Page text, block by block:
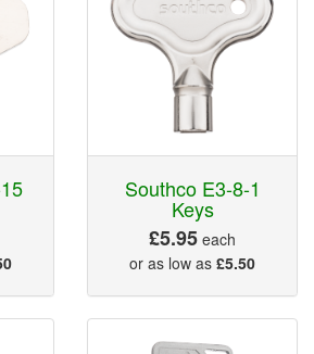
Southco E3-8-1
Keys
£5.95 each
or as low as £5.50